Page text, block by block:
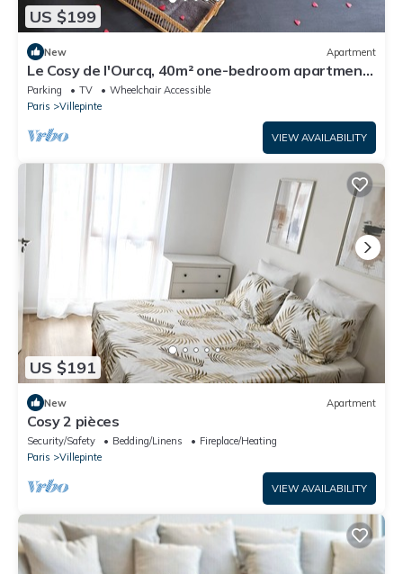
US $199
New Apartment
Le Cosy de l'Ourcq, 40m² one-bedroom apartment
20 minutes from Paris
Parking TV
Wheelchair Accessible
Paris
Villepinte
VIEW AVAILABILITY
US $191
New Apartment
Cosy 2 pièces
Security/Safety Bedding/Linens
Fireplace/Heating
Paris
Villepinte
VIEW AVAILABILITY